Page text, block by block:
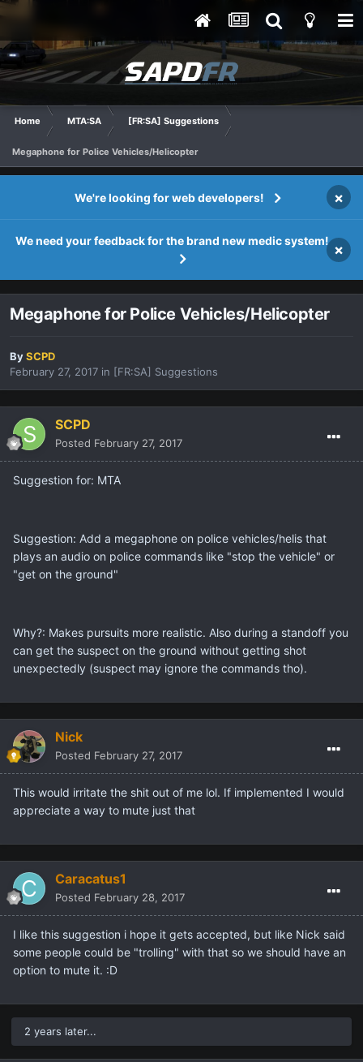
Home MTA:SA [FR:SA] Suggestions
Megaphone for Police Vehicles/Helicopter
We're looking for web developers! ×
We need your feedback for the brand new medic system!
×
Megaphone for Police Vehicles/Helicopter
BySCPD
February 27, 2017 in [FR:SA] Suggestions
SCPD
Posted February 27, 2017
Suggestion for: MTA
Suggestion: Add a megaphone on police vehicles/helis that
plays an audio on police commands like "stop the vehicle" or
"get on the ground"
Why?: Makes pursuits more realistic. Also during a standoff you
can get the suspect on the ground without getting shot
unexpectedly (suspect may ignore the commands tho).
Nick
Posted February 27, 2017
This would irritate the shit out of me lol. If implemented I would
appreciate a way to mute just that
Caracatus1
Posted February 28, 2017
I like this suggestion i hope it gets accepted, but like Nick said
some people could be "trolling" with that so we should have an
option to mute it. :D
2 years later...